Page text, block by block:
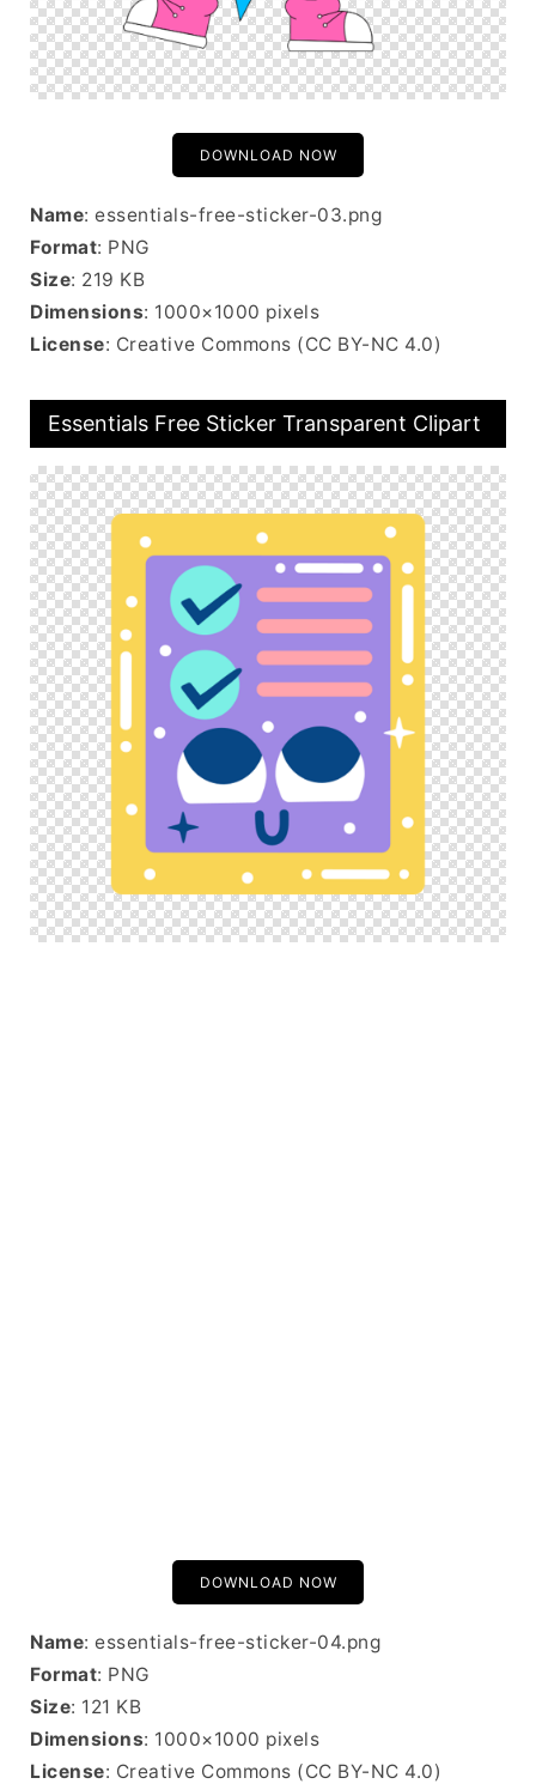
DOWNLOAD NOW
Name: essentials-free-sticker-03.png
Format: PNG
Size: 219 KB
Dimensions: 1000×1000 pixels
License: Creative Commons (CC BY-NC 4.0)
Essentials Free Sticker Transparent Clipart
DOWNLOAD NOW
Name: essentials-free-sticker-04.png
Format: PNG
Size: 121 KB
Dimensions: 1000×1000 pixels
License: Creative Commons (CC BY-NC 4.0)